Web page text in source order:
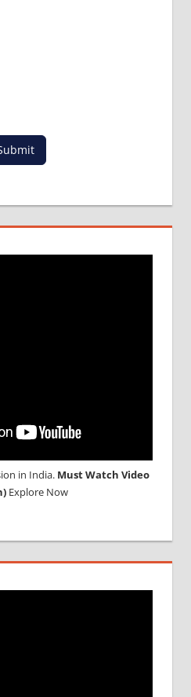
in India. Must Watch Video
Explore Now